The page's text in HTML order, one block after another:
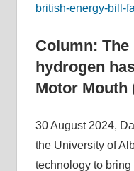
british-energy-bill-
Column:
hydrogen
Motor Mouth
30 August 2024,
the University of
technology to